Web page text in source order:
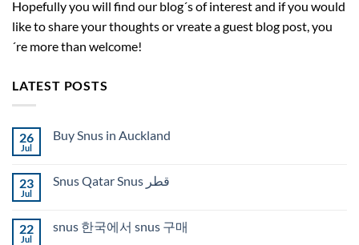
Hopefully you will find our blog´s of interest and if you would
like to share your thoughts or vreate a guest blog post, you
´re more than welcome!
LATEST POSTS
26
Jul
Buy Snus in Auckland
Buy
23
Jul
Snus Qatar Snus قطر
Snus
22
Jul
snus 한국에서 snus 구매